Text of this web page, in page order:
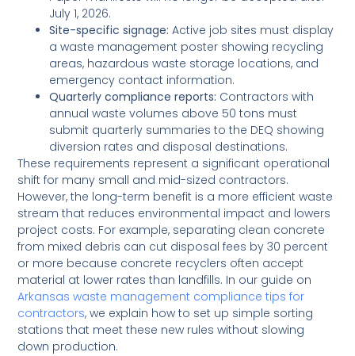
July 1, 2026.
Site-specific signage: Active job sites must display
a waste management poster showing recycling
areas, hazardous waste storage locations, and
emergency contact information.
Quarterly compliance reports: Contractors with
annual waste volumes above 50 tons must
submit quarterly summaries to the DEQ showing
diversion rates and disposal destinations.
These requirements represent a significant operational
shift for many small and mid-sized contractors.
However, the long-term benefit is a more efficient waste
stream that reduces environmental impact and lowers
project costs. For example, separating clean concrete
from mixed debris can cut disposal fees by 30 percent
or more because concrete recyclers often accept
material at lower rates than landfills. In our guide on
Arkansas waste management compliance tips for
contractors, we explain how to set up simple sorting
stations that meet these new rules without slowing
down production.